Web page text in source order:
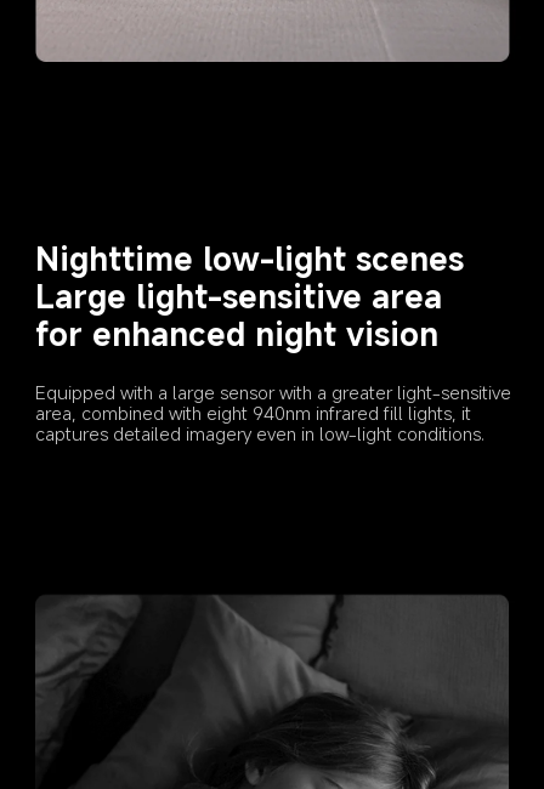
Nighttime low-light scenes
Large light-sensitive area
for enhanced night vision
Equipped with a large sensor with a greater light-sensitive
area, combined with eight 940nm infrared fill lights, it
captures detailed imagery even in low-light conditions.